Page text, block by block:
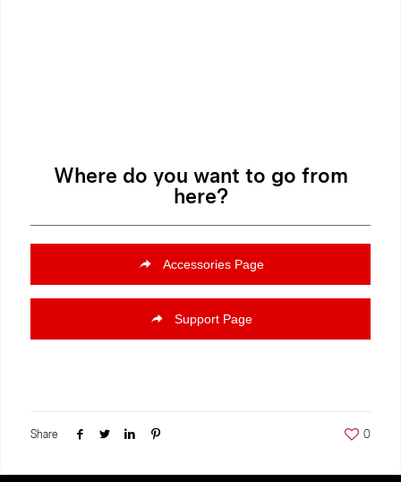
Where do you want to go from
here?
Accessories Page
Support Page
Share 0